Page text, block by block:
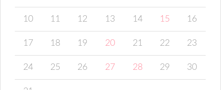
10 11 12 13 14 15 16
17 18 19 20 21 22 23
24 25 26 27 28 29 30